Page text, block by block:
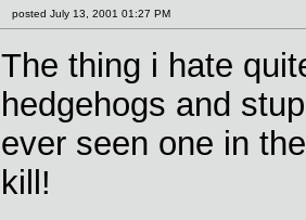
posted July 13, 2001 01:27 PM
The thing i hate
hedgehogs and
ever seen one in
kill!